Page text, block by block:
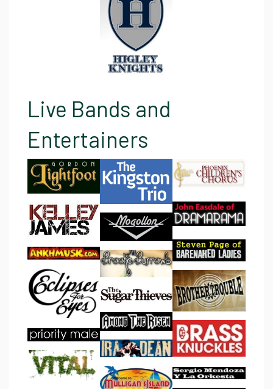
Live Bands and
Entertainers